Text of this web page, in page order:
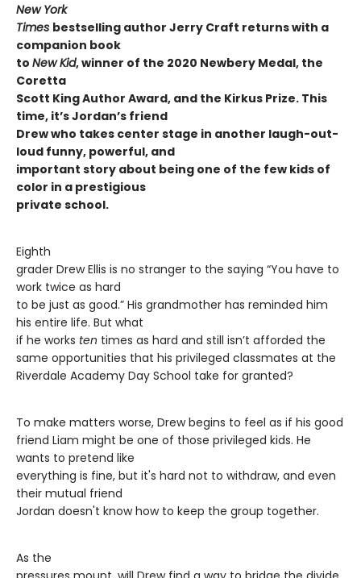
New York
Times bestselling author Jerry Craft returns with a
companion book
to New Kid, winner of the 2020 Newbery Medal, the
Coretta
Scott King Author Award, and the Kirkus Prize. This
time, it’s Jordan’s friend
Drew who takes center stage in another laugh-out-
loud funny, powerful, and
important story about being one of the few kids of
color in a prestigious
private school.
Eighth
grader Drew Ellis is no stranger to the saying “You have to
work twice as hard
to be just as good.” His grandmother has reminded him
his entire life. But what
if he works ten times as hard and still isn’t afforded the
same opportunities that his privileged classmates at the
Riverdale Academy Day School take for granted?
To make matters worse, Drew begins to feel as if his good
friend Liam might be one of those privileged kids. He
wants to pretend like
everything is fine, but it's hard not to withdraw, and even
their mutual friend
Jordan doesn't know how to keep the group together.
As the